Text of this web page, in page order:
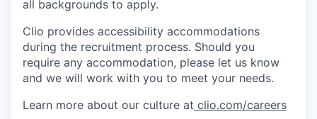
all backgrounds to apply.
Clio provides accessibility accommodations
during the recruitment process. Should you
require any accommodation, please let us know
and we will work with you to meet your needs.
Learn more about our culture at clio.com/careers